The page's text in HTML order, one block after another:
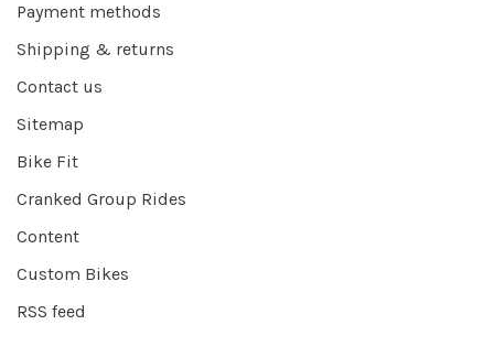
Payment methods
Shipping & returns
Contact us
Sitemap
Bike Fit
Cranked Group Rides
Content
Custom Bikes
RSS feed